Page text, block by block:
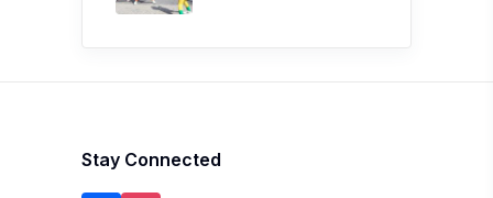
Stay Connected